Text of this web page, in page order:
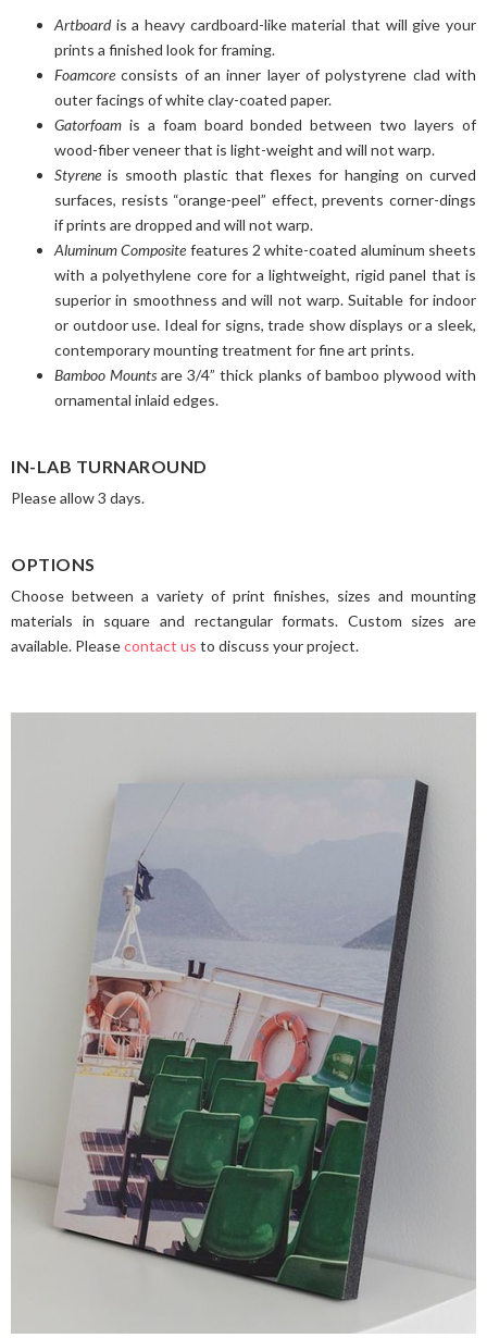
Artboardis a heavy cardboard-like material that will give your
prints a finished look for framing.
Foamcore consists of an inner layer of polystyrene clad with
outer facings of white clay-coated paper.
Gatorfoam is a foam board bonded between two layers of
wood-fiber veneer that is light-weight and will not warp.
Styrene is smooth plastic that flexes for hanging on curved
surfaces, resists “orange-peel” effect, prevents corner-dings
if prints are dropped and will not warp.
Aluminum Composite features 2 white-coated aluminum sheets
with a polyethylene core for a lightweight, rigid panel that is
superior in smoothness and will not warp. Suitable for indoor
or outdoor use. Ideal for signs, trade show displays or a sleek,
contemporary mounting treatment for fine art prints.
Bamboo Mounts are 3/4” thick planks of bamboo plywood with
ornamental inlaid edges.
IN-LAB TURNAROUND
Please allow 3 days.
OPTIONS
Choose between a variety of print finishes, sizes and mounting
materials in square and rectangular formats. Custom sizes are
available. Pleasecontact us to discuss your project.